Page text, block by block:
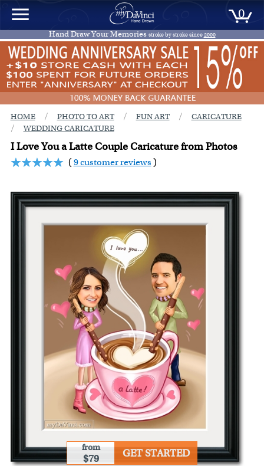
0
Hand Draw Your Memories stroke by stroke since2000
HOME / PHOTO TO ART / FUN ART / CARICATURE
/ WEDDING CARICATURE
I Love You a Latte Couple Caricature from Photos
(9 customer reviews )
from
$79 GET STARTED